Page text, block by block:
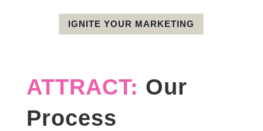
IGNITE YOUR MARKETING
ATTRACT: Our
Process